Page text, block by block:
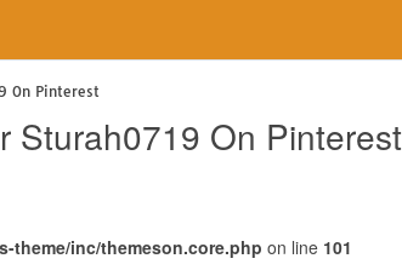
On Pinterest
On Pinterest
theme/inc/themeson.core.php on line 101